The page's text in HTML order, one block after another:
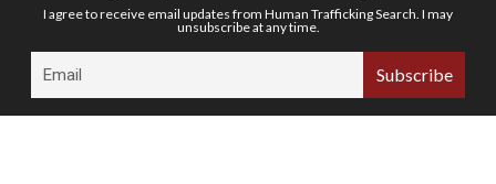
I agree to receive email updates from Human Trafficking Search. I may
unsubscribe at any time.